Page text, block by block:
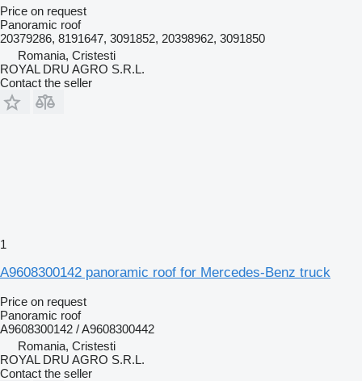
Price on request
Panoramic roof
20379286, 8191647, 3091852, 20398962, 3091850
Romania, Cristesti
ROYAL DRU AGRO S.R.L.
Contact the seller
1
A9608300142 panoramic roof for Mercedes-Benz truck
Price on request
Panoramic roof
A9608300142 / A9608300442
Romania, Cristesti
ROYAL DRU AGRO S.R.L.
Contact the seller